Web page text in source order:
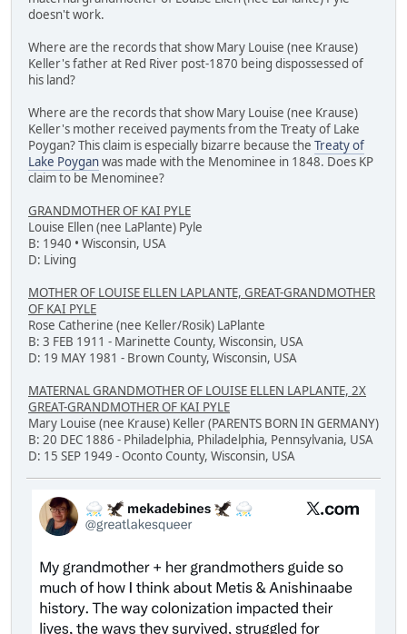
doesn't work.
Where are the records that show Mary Louise (nee Krause)
Keller's father at Red River post-1870 being dispossessed of
his land?
Where are the records that show Mary Louise (nee Krause)
Keller's mother received payments from the Treaty of Lake
Poygan? This claim is especially bizarre because the Treaty of
Lake Poyganwas made with the Menominee in 1848. Does KP
claim to be Menominee?
GRANDMOTHER OF KAI PYLE
Louise Ellen (nee LaPlante) Pyle
B: 1940 • Wisconsin, USA
D: Living
MOTHER OF LOUISE ELLEN LAPLANTE, GREAT-GRANDMOTHER
OF KAI PYLE
Rose Catherine (nee Keller/Rosik) LaPlante
B: 3 FEB 1911 - Marinette County, Wisconsin, USA
D: 19 MAY 1981 - Brown County, Wisconsin, USA
MATERNAL GRANDMOTHER OF LOUISE ELLEN LAPLANTE, 2X
GREAT-GRANDMOTHER OF KAI PYLE
Mary Louise (nee Krause) Keller (PARENTS BORN IN GERMANY)
B: 20 DEC 1886 - Philadelphia, Philadelphia, Pennsylvania, USA
D: 15 SEP 1949 - Oconto County, Wisconsin, USA